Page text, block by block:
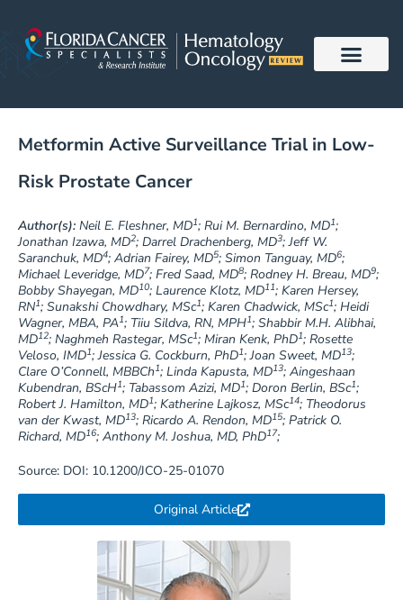
content
Metformin Active Surveillance Trial in Low-
Risk Prostate Cancer
Author(s):Neil E. Fleshner, MD1; Rui M. Bernardino, MD1;
Jonathan Izawa, MD2; Darrel Drachenberg, MD3; Jeff W.
Saranchuk, MD4; Adrian Fairey, MD5; Simon Tanguay, MD6;
Michael Leveridge, MD7; Fred Saad, MD8; Rodney H. Breau, MD9;
Bobby Shayegan, MD10; Laurence Klotz, MD11; Karen Hersey,
RN1; Sunakshi Chowdhary, MSc1; Karen Chadwick, MSc1; Heidi
Wagner, MBA, PA1; Tiiu Sildva, RN, MPH1; Shabbir M.H. Alibhai,
MD12; Naghmeh Rastegar, MSc1; Miran Kenk, PhD1; Rosette
Veloso, IMD1; Jessica G. Cockburn, PhD1; Joan Sweet, MD13;
Clare O’Connell, MBBCh1; Linda Kapusta, MD13; Aingeshaan
Kubendran, BScH1; Tabassom Azizi, MD1; Doron Berlin, BSc1;
Robert J. Hamilton, MD1; Katherine Lajkosz, MSc14; Theodorus
van der Kwast, MD13; Ricardo A. Rendon, MD15; Patrick O.
Richard, MD16; Anthony M. Joshua, MD, PhD17;
Source: DOI: 10.1200/JCO-25-01070
Original Article